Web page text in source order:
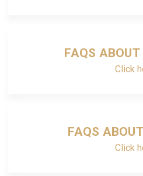
FAQS ABOUT
Click
FAQS
Click